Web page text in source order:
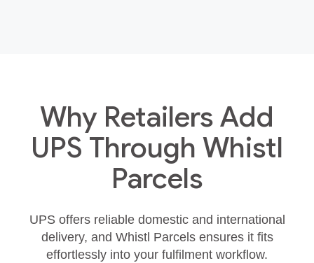
Why Retailers Add
UPS Through Whistl
Parcels
UPS offers reliable domestic and international
delivery, and Whistl Parcels ensures it fits
effortlessly into your fulfilment workflow.